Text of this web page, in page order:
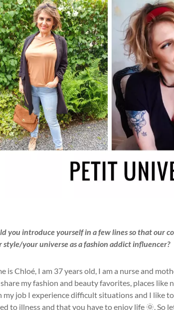
you introduce yourself in a few lines so that our
style/your universe as a fashion addict influencer?
is Chloé, I am 37 years old, I am a nurse and
my fashion and beauty favorites, places like
my job I experience difficult situations and I like
to illness and that you have to enjoy life 🌞. So